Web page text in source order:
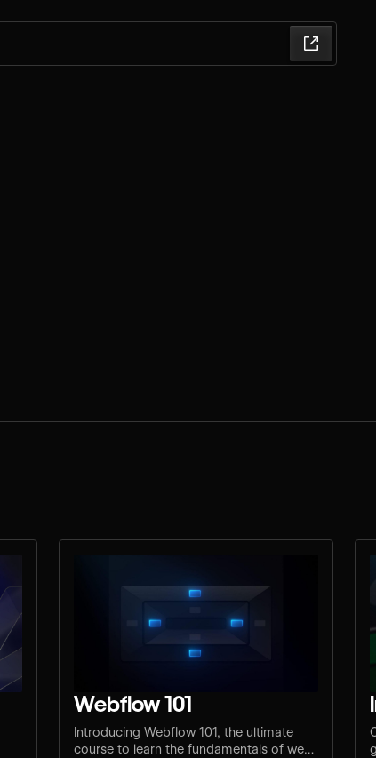
Webflow 101
Introducing Webflow 101, the ultimate
course to learn the fundamentals of web